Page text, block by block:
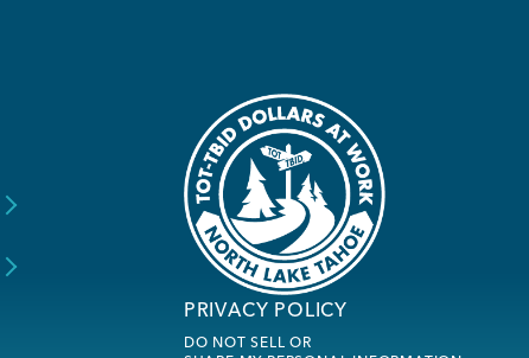
PRIVACY POLICY
DO NOT SELL OR